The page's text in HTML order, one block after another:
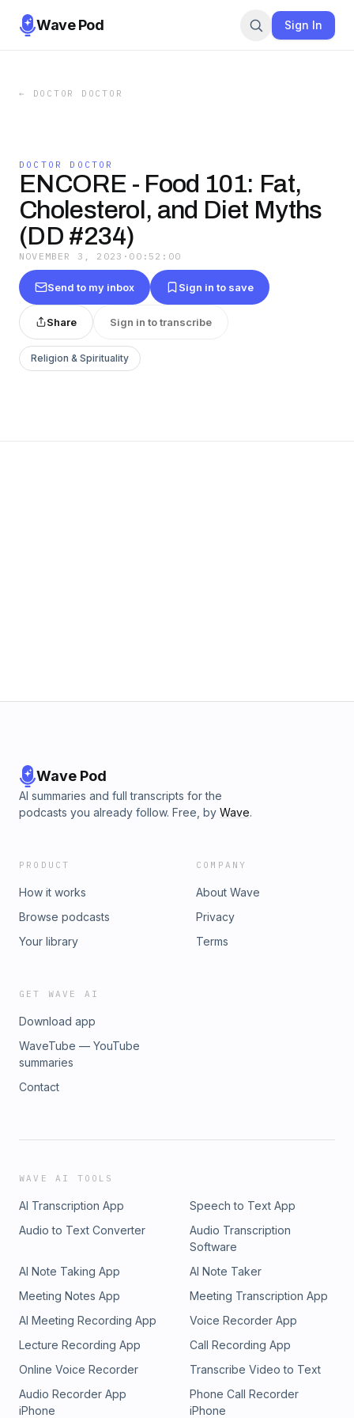
Wave Pod Sign In
← DOCTOR DOCTOR
DOCTOR DOCTOR
ENCORE - Food 101: Fat,
Cholesterol, and Diet Myths
(DD #234)
NOVEMBER 3, 2023 · 00:52:00
Send to my inbox Sign in to save
Share Sign in to transcribe
Religion & Spirituality
Wave Pod
AI summaries and full transcripts for the
podcasts you already follow. Free, by Wave.
PRODUCT
How it works
Browse podcasts
Your library
COMPANY
About Wave
Privacy
Terms
GET WAVE AI
Download app
WaveTube — YouTube
summaries
Contact
WAVE AI TOOLS
AI Transcription App
Speech to Text App
Audio to Text Converter
Audio Transcription
Software
AI Note Taking App
AI Note Taker
Meeting Notes App
Meeting Transcription App
AI Meeting Recording App
Voice Recorder App
Lecture Recording App
Call Recording App
Online Voice Recorder
Transcribe Video to Text
Audio Recorder App
iPhone
Phone Call Recorder
iPhone